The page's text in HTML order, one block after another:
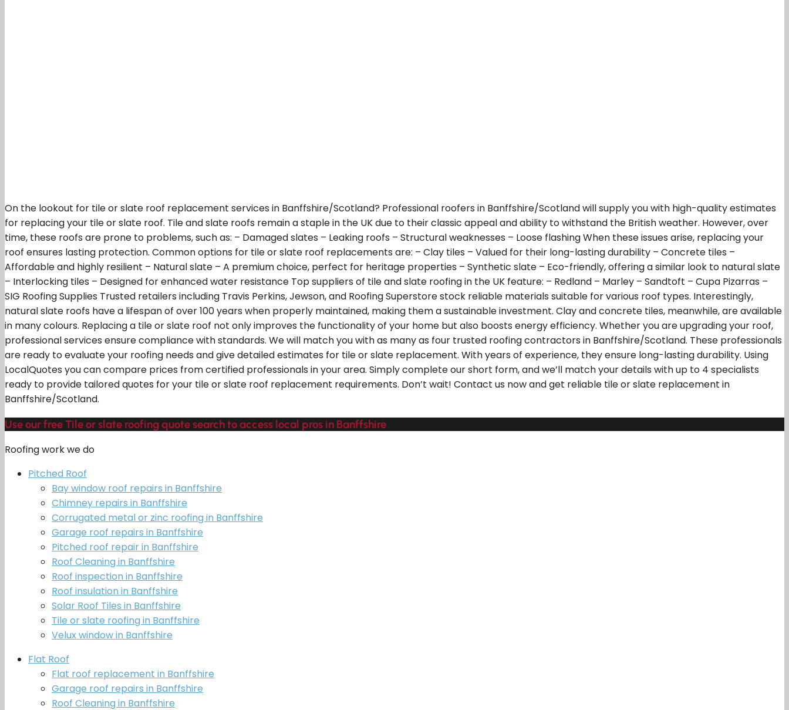
On the lookout for tile or slate roof replacement services in Banffshire/Scotland? Professional roofers in Banffshire/Scotland will supply you with high-quality estimates
for replacing your tile or slate roof. Tile and slate roofs remain a staple in the UK due to their classic appeal and ability to withstand the British weather. However, over
time, these roofs are prone to problems, such as: – Damaged slates – Leaking roofs – Structural weaknesses – Loose flashing When these issues arise, replacing your
roof ensures lasting protection. Common options for tile or slate roof replacements are: – Clay tiles – Valued for their long-lasting durability – Concrete tiles –
Affordable and highly resilient – Natural slate – A premium choice, perfect for heritage properties – Synthetic slate – Eco-friendly, offering a similar look to natural slate
– Interlocking tiles – Designed for enhanced water resistance Top suppliers of tile and slate roofing in the UK feature: – Redland – Marley – Sandtoft – Cupa Pizarras –
SIG Roofing Supplies Trusted retailers including Travis Perkins, Jewson, and Roofing Superstore stock reliable materials suitable for various roof types. Interestingly,
natural slate roofs have a lifespan of over 100 years when properly maintained, making them a sustainable investment. Clay and concrete tiles, meanwhile, are available
in many colours. Replacing a tile or slate roof not only improves the functionality of your home but also boosts energy efficiency. Whether you are upgrading your roof,
professional services ensure compliance with standards. We will match you with as many as four trusted roofing contractors in Banffshire/Scotland. These professionals
are ready to evaluate your roofing needs and give detailed estimates for tile or slate replacement. With years of experience, they ensure long-lasting durability. Using
LocalQuotes you can compare prices from certified professionals in your area. Simply complete our short form, and we’ll match your details with up to 4 specialists
ready to provide tailored quotes for your tile or slate roof replacement requirements. Don’t wait! Contact us now and get reliable tile or slate replacement in
Banffshire/Scotland.
Use our free Tile or slate roofing quote search to access local pros in Banffshire
Roofing work we do
Pitched Roof
Bay window roof repairs in Banffshire
Chimney repairs in Banffshire
Corrugated metal or zinc roofing in Banffshire
Garage roof repairs in Banffshire
Pitched roof repair in Banffshire
Roof Cleaning in Banffshire
Roof inspection in Banffshire
Roof insulation in Banffshire
Solar Roof Tiles in Banffshire
Tile or slate roofing in Banffshire
Velux window in Banffshire
Flat Roof
Flat roof replacement in Banffshire
Garage roof repairs in Banffshire
Roof Cleaning in Banffshire